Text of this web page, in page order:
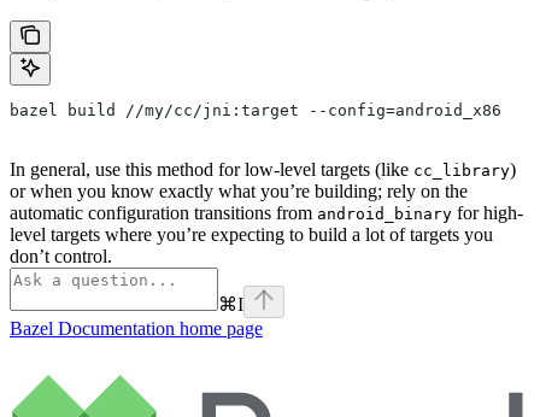
bazel build //my/cc/jni:target --config=android_x86
In general, use this method for low-level targets (like cc_library)
or when you know exactly what you’re building; rely on the
automatic configuration transitions from android_binary for high-
level targets where you’re expecting to build a lot of targets you
don’t control.
⌘I
Bazel Documentation home page